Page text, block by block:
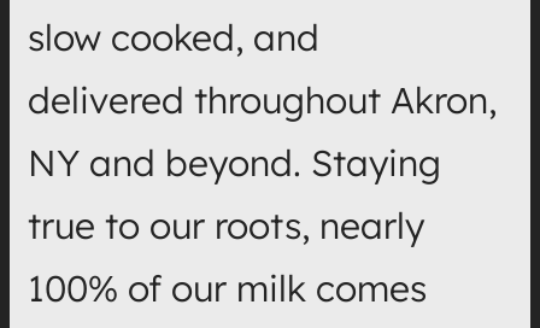
slow cooked, and
delivered throughout Akron,
NY and beyond. Staying
true to our roots, nearly
100% of our milk comes